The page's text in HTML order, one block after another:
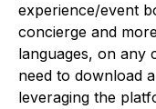
experience/event
concierge and
languages, on any
need to download
leveraging the